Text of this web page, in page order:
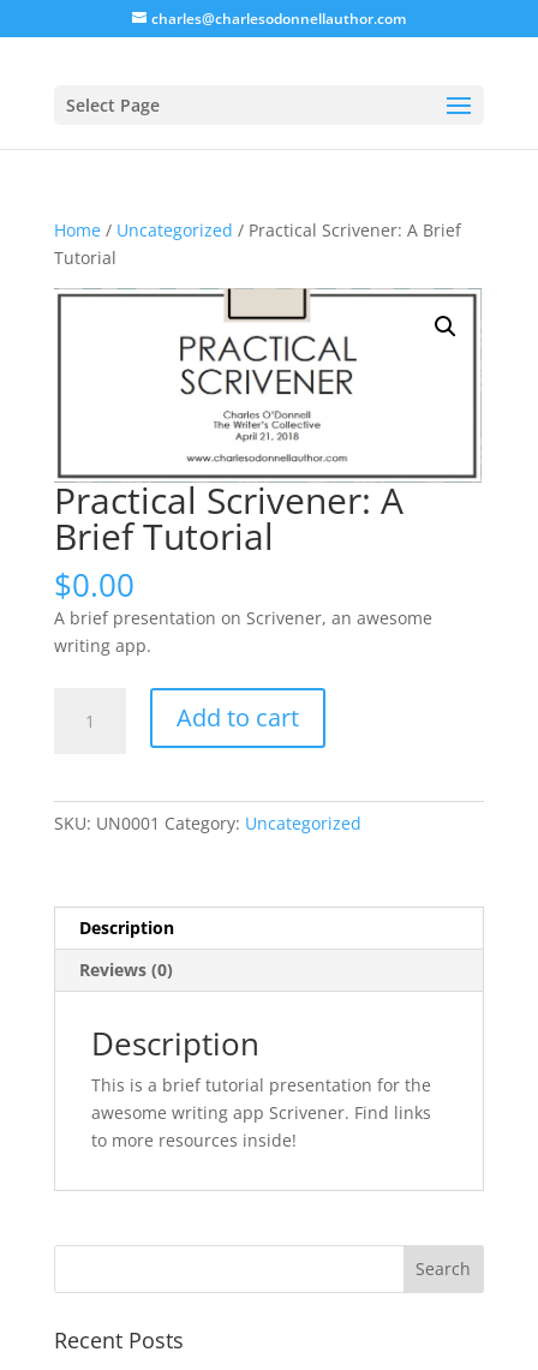
charles@charlesodonnellauthor.com
Select Page
Home/ Uncategorized / Practical Scrivener: A Brief
Tutorial
Practical Scrivener: A
Brief Tutorial
$0.00
A brief presentation on Scrivener, an awesome
writing app.
Scrivener:
Add to cart
SKU: UN0001 Category: Uncategorized
Description
Reviews (0)
Description
This is a brief tutorial presentation for the
awesome writing app Scrivener. Find links
to more resources inside!
Recent Posts